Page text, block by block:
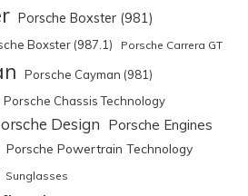
Porsche Boxster (981)
Boxster (987.1) Porsche Carrera GT
Porsche Cayman (981)
Porsche Chassis Technology
Design Porsche Engines
Porsche Powertrain Technology
Sunglasses